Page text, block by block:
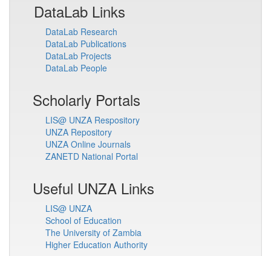
DataLab Links
DataLab Research
DataLab Publications
DataLab Projects
DataLab People
Scholarly Portals
LIS@ UNZA Respository
UNZA Repository
UNZA Online Journals
ZANETD National Portal
Useful UNZA Links
LIS@ UNZA
School of Education
The University of Zambia
Higher Education Authority